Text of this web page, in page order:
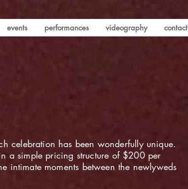
events performances videography contact
celebration has been wonderfully unique.
a simple pricing structure of $200 per
intimate moments between the newlyweds